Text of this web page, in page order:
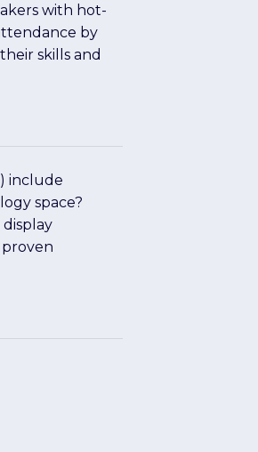
with hot-
by
skills and
include
space?